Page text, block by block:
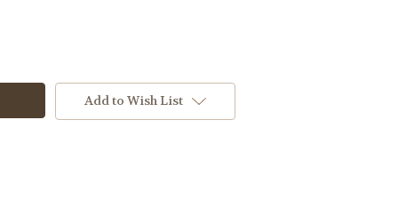
Add to Wish List